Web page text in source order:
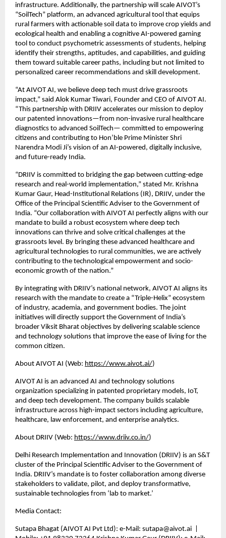
infrastructure. Additionally, the partnership will scale AIVOT’s
“SoilTech” platform, an advanced agricultural tool that equips
rural farmers with actionable soil data to improve crop yields and
ecological health and enabling a cognitive AI-powered gaming
tool to conduct psychometric assessments of students, helping
identify their strengths, aptitudes, and capabilities, and guiding
them toward suitable career paths, including but not limited to
personalized career recommendations and skill development.
“At AIVOT AI, we believe deep tech must drive grassroots
impact,” said Alok Kumar Tiwari, Founder and CEO of AIVOT AI.
“This partnership with DRIIV accelerates our mission to deploy
our patented innovations—from non-invasive rural healthcare
diagnostics to advanced SoilTech— committed to empowering
citizens and contributing to Hon’ble Prime Minister Shri
Narendra Modi Ji’s vision of an AI-powered, digitally inclusive,
and future-ready India.
“DRIIV is committed to bridging the gap between cutting-edge
research and real-world implementation,” stated Mr. Krishna
Kumar Gaur, Head-Institutional Relations (IR), DRIIV, under the
Office of the Principal Scientific Adviser to the Government of
India. “Our collaboration with AIVOT AI perfectly aligns with our
mandate to build a robust ecosystem where deep tech
innovations can thrive and solve critical challenges at the
grassroots level. By bringing these advanced healthcare and
agricultural technologies to rural communities, we are actively
contributing to the technological empowerment and socio-
economic growth of the nation.”
By integrating with DRIIV’s national network, AIVOT AI aligns its
research with the mandate to create a “Triple-Helix” ecosystem
of industry, academia, and government bodies. The joint
initiatives will directly support the Government of India’s
broader Viksit Bharat objectives by delivering scalable science
and technology solutions that improve the ease of living for the
common citizen.
About AIVOT AI (Web: https://www.aivot.ai/)
AIVOT AI is an advanced AI and technology solutions
organization specializing in patented proprietary models, IoT,
and deep tech development. The company builds scalable
infrastructure across high-impact sectors including agriculture,
healthcare, law enforcement, and enterprise analytics.
About DRIIV (Web: https://www.driiv.co.in/)
Delhi Research Implementation and Innovation (DRIIV) is an S&T
cluster of the Principal Scientific Adviser to the Government of
India. DRIIV’s mandate is to foster collaboration among diverse
stakeholders to validate, pilot, and deploy transformative,
sustainable technologies from ‘lab to market.’
Media Contact:
Sutapa Bhagat (AIVOT AI Pvt Ltd): e-Mail: sutapa@aivot.ai  |